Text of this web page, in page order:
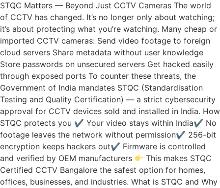
STQC Matters — Beyond Just CCTV Cameras The world
of CCTV has changed. It’s no longer only about watching;
it’s about protecting what you’re watching. Many cheap or
imported CCTV cameras: Send video footage to foreign
cloud servers Share metadata without user knowledge
Store passwords on unsecured servers Get hacked easily
through exposed ports To counter these threats, the
Government of India mandates STQC (Standardisation
Testing and Quality Certification) — a strict cybersecurity
approval for CCTV devices sold and installed in India. How
STQC protects you ✔ Your video stays within India✔ No
footage leaves the network without permission✔ 256-bit
encryption keeps hackers out✔ Firmware is controlled
and verified by OEM manufacturers
This makes STQC
Certified CCTV Bangalore the safest option for homes,
offices, businesses, and industries. What is STQC and Why